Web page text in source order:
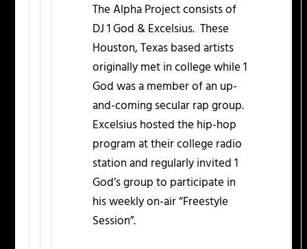
The Alpha Project consists of
DJ 1 God & Excelsius. These
Houston, Texas based artists
originally met in college while 1
God was a member of an up-
and-coming secular rap group.
Excelsius hosted the hip-hop
program at their college radio
station and regularly invited 1
God’s group to participate in
his weekly on-air “Freestyle
Session”.